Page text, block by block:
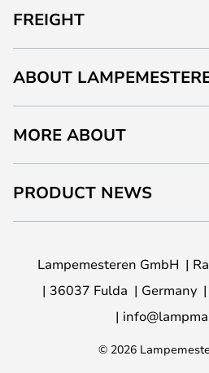
FREIGHT
ABOUT
MORE ABOUT
PRODUCT NEWS
Lampemesteren GmbH
36037 Fulda
Germany
© 2026